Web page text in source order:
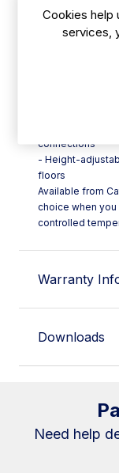
engineered to
for breakfast
- Thermostatic
- Integrated
- Right rear gas
connections
- Height-
floors
Available from
choice when
controlled
Warranty
Downloads
Need help
Cookies help
services,